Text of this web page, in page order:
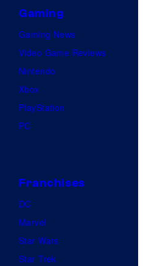
Gaming
Gaming News
Video Game Reviews
Nintendo
Xbox
PlayStation
PC
Franchises
DC
Marvel
Star Wars
Star Trek